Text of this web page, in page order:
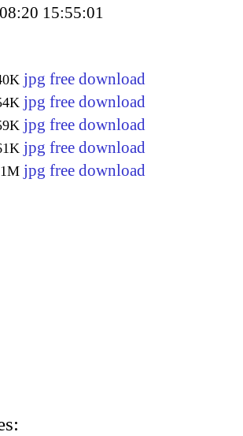
15:55:01
jpg free download
jpg free download
jpg free download
jpg free download
1M jpg free download